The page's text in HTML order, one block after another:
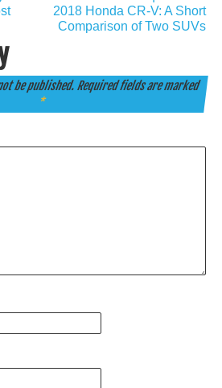
2018 Honda CR-V: A Short
Comparison of Two SUVs
be published. Required fields are marked
*